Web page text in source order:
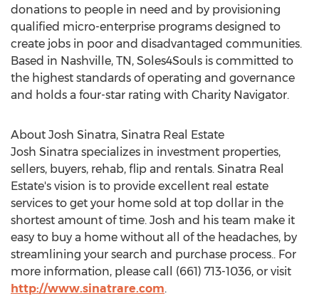
donations to people in need and by provisioning
qualified micro-enterprise programs designed to
create jobs in poor and disadvantaged communities.
Based in Nashville, TN, Soles4Souls is committed to
the highest standards of operating and governance
and holds a four-star rating with Charity Navigator.
About Josh Sinatra, Sinatra Real Estate
Josh Sinatra specializes in investment properties,
sellers, buyers, rehab, flip and rentals. Sinatra Real
Estate's vision is to provide excellent real estate
services to get your home sold at top dollar in the
shortest amount of time. Josh and his team make it
easy to buy a home without all of the headaches, by
streamlining your search and purchase process.. For
more information, please call (661) 713-1036, or visit
http://www.sinatrare.com.